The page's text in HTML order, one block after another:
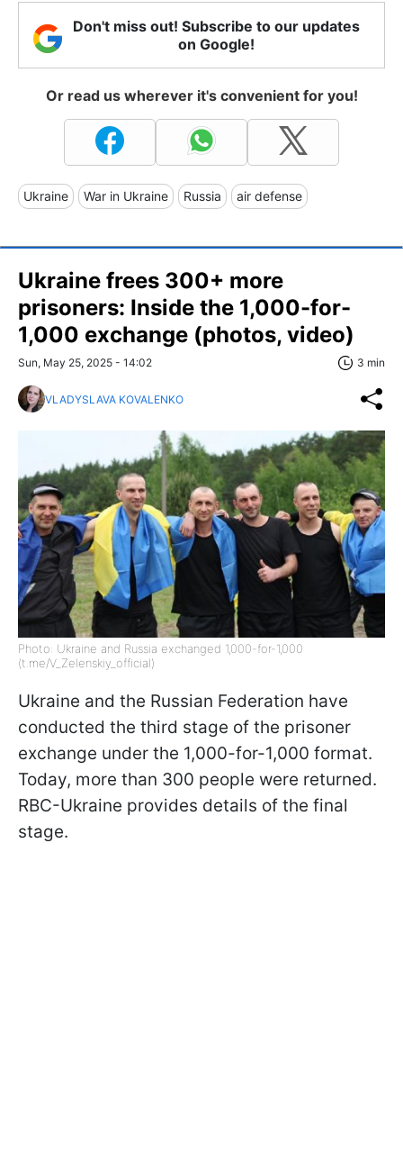
Don't miss out! Subscribe to our updates
on Google!
Or read us wherever it's convenient for you!
Ukraine War in Ukraine Russia air defense
Ukraine frees 300+ more
prisoners: Inside the 1,000-for-
1,000 exchange (photos, video)
Sun, May 25, 2025 - 14:02 3 min
VLADYSLAVA KOVALENKO
Photo: Ukraine and Russia exchanged 1,000-for-1,000
(t.me/V_Zelenskiy_official)
Ukraine and the Russian Federation have
conducted the third stage of the prisoner
exchange under the 1,000-for-1,000 format.
Today, more than 300 people were returned.
RBC-Ukraine provides details of the final
stage.